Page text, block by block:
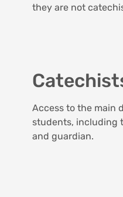
they are not
Access to the main
students, including
and guardian.